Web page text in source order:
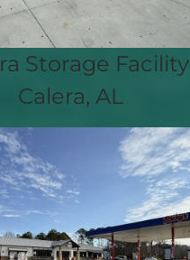
Storage Facility
Calera, AL